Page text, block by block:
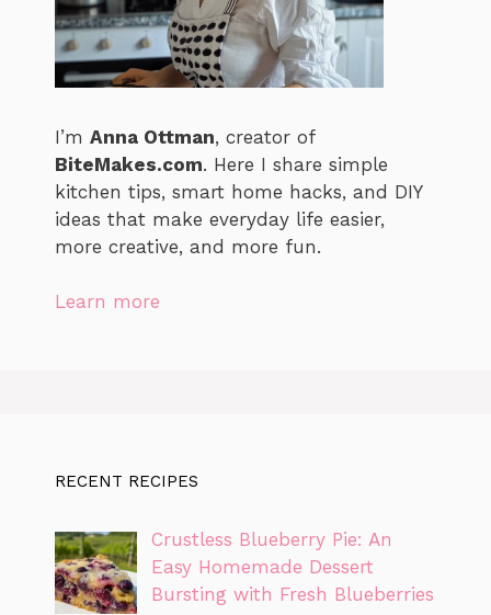
I’m Anna Ottman, creator of
BiteMakes.com. Here I share simple
kitchen tips, smart home hacks, and DIY
ideas that make everyday life easier,
more creative, and more fun.
Learn more
RECENT RECIPES
Crustless Blueberry Pie: An
Easy Homemade Dessert
Bursting with Fresh Blueberries